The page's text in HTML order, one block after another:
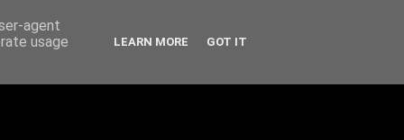
agent
usage
LEARN MORE GOT IT